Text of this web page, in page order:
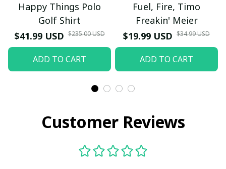
Happy Things Polo
Golf Shirt
$41.99 USD $235.00 USD
ADD TO CART
Fuel, Fire, Timo
Freakin' Meier
$19.99 USD $34.99 USD
ADD TO CART
Customer Reviews